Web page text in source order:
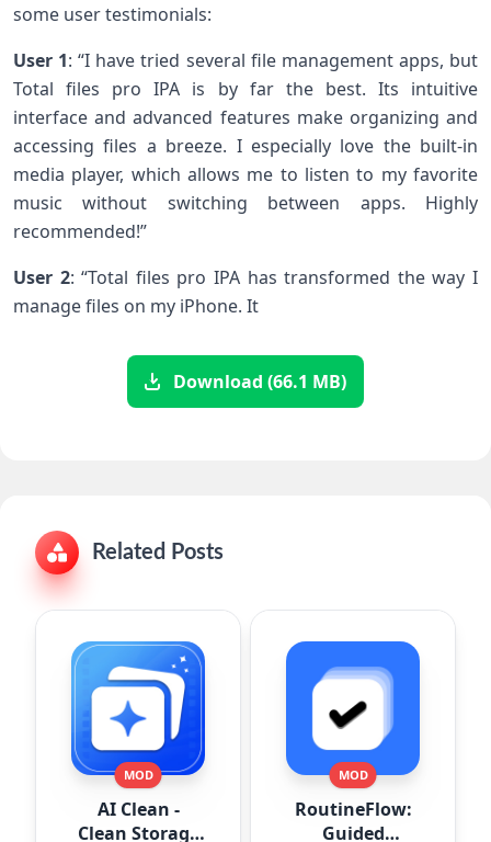
some user testimonials:
User 1: “I have tried several file management apps, but
Total files pro IPA is by far the best. Its intuitive
interface and advanced features make organizing and
accessing files a breeze. I especially love the built-in
media player, which allows me to listen to my favorite
music without switching between apps. Highly
recommended!”
User 2: “Total files pro IPA has transformed the way I
manage files on my iPhone. It
Download (66.1 MB)
Related Posts
MOD
AI Clean -
Clean Storage
MOD
RoutineFlow:
Guided